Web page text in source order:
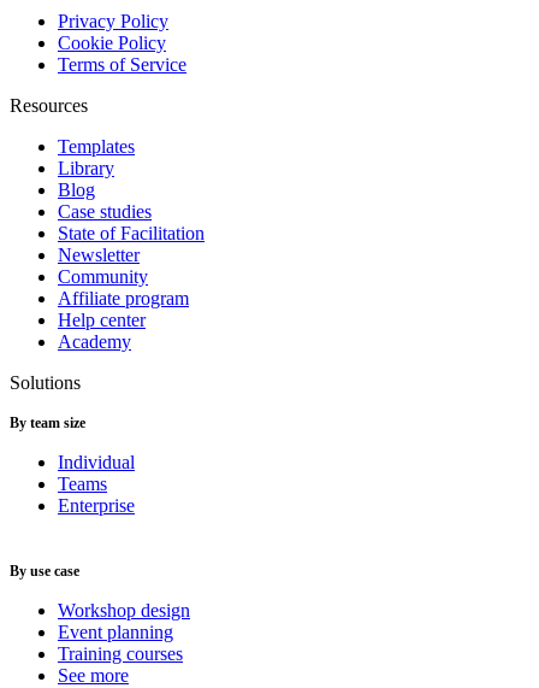
Privacy Policy
Cookie Policy
Terms of Service
Resources
Templates
Library
Blog
Case studies
State of Facilitation
Newsletter
Community
Affiliate program
Help center
Academy
Solutions
By team size
Individual
Teams
Enterprise
By use case
Workshop design
Event planning
Training courses
See more